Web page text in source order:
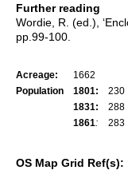
Further reading
Wordie, R. (ed.),
pp.99-100.
Acreage:
1662
Population
1801:
230
1831:
288
1861: 283
OS Map Grid Ref(s):